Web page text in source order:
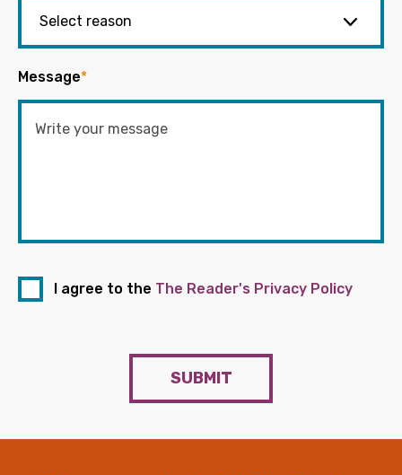
Message*
I agree to the The Reader's Privacy Policy
SUBMIT